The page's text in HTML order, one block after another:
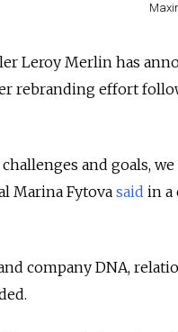
Leroy Merlin has
rebranding effort
and goals,
Marina Fytova said in a
company DNA,